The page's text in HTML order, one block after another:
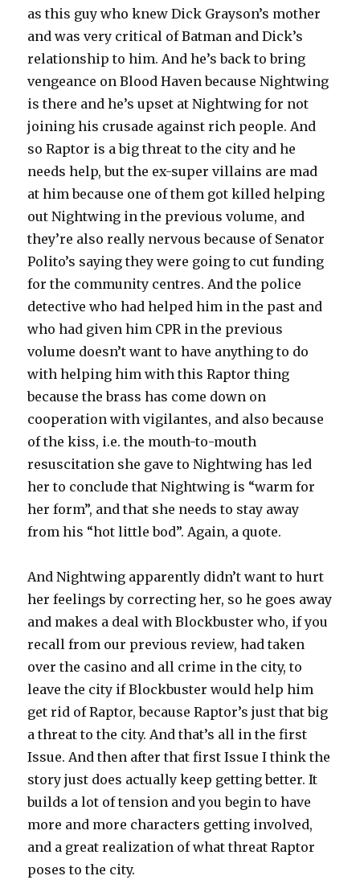
as this guy who knew Dick Grayson’s mother
and was very critical of Batman and Dick’s
relationship to him. And he’s back to bring
vengeance on Blood Haven because Nightwing
is there and he’s upset at Nightwing for not
joining his crusade against rich people. And
so Raptor is a big threat to the city and he
needs help, but the ex-super villains are mad
at him because one of them got killed helping
out Nightwing in the previous volume, and
they’re also really nervous because of Senator
Polito’s saying they were going to cut funding
for the community centres. And the police
detective who had helped him in the past and
who had given him CPR in the previous
volume doesn’t want to have anything to do
with helping him with this Raptor thing
because the brass has come down on
cooperation with vigilantes, and also because
of the kiss, i.e. the mouth-to-mouth
resuscitation she gave to Nightwing has led
her to conclude that Nightwing is “warm for
her form”, and that she needs to stay away
from his “hot little bod”. Again, a quote.
And Nightwing apparently didn’t want to hurt
her feelings by correcting her, so he goes away
and makes a deal with Blockbuster who, if you
recall from our previous review, had taken
over the casino and all crime in the city, to
leave the city if Blockbuster would help him
get rid of Raptor, because Raptor’s just that big
a threat to the city. And that’s all in the first
Issue. And then after that first Issue I think the
story just does actually keep getting better. It
builds a lot of tension and you begin to have
more and more characters getting involved,
and a great realization of what threat Raptor
poses to the city.